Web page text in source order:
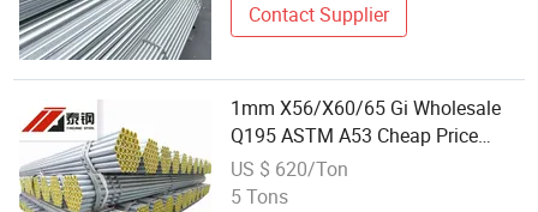
Contact Supplier
1mm X56/X60/65 Gi Wholesale
Q195 ASTM A53 Cheap Price
Large Diameter Welded Carbon
Steel Pipe Seamless Tube
US $ 620/Ton
5 Tons